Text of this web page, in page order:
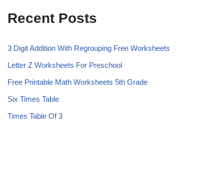
Recent Posts
3 Digit Addition With Regrouping Free Worksheets
Letter Z Worksheets For Preschool
Free Printable Math Worksheets 5th Grade
Six Times Table
Times Table Of 3